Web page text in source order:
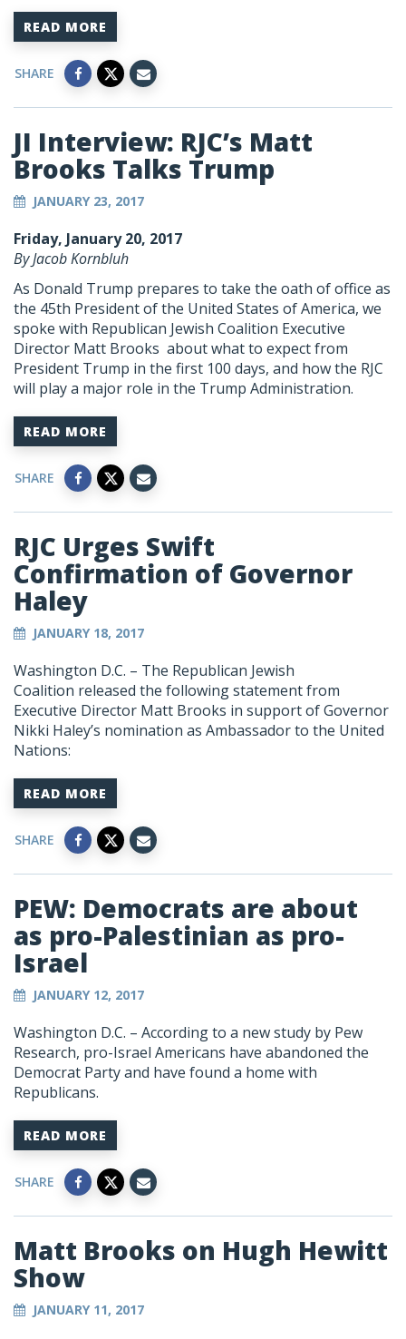
READ MORE
SHARE
JI Interview: RJC’s Matt
Brooks Talks Trump
JANUARY 23, 2017
Friday, January 20, 2017
By Jacob Kornbluh
As Donald Trump prepares to take the oath of office as
the 45th President of the United States of America, we
spoke with Republican Jewish Coalition Executive
Director Matt Brooks about what to expect from
President Trump in the first 100 days, and how the RJC
will play a major role in the Trump Administration.
READ MORE
SHARE
RJC Urges Swift
Confirmation of Governor
Haley
JANUARY 18, 2017
Washington D.C. – The Republican Jewish
Coalition released the following statement from
Executive Director Matt Brooks in support of Governor
Nikki Haley’s nomination as Ambassador to the United
Nations:
READ MORE
SHARE
PEW: Democrats are about
as pro-Palestinian as pro-
Israel
JANUARY 12, 2017
Washington D.C. – According to a new study by Pew
Research, pro-Israel Americans have abandoned the
Democrat Party and have found a home with
Republicans.
READ MORE
SHARE
Matt Brooks on Hugh Hewitt
Show
JANUARY 11, 2017